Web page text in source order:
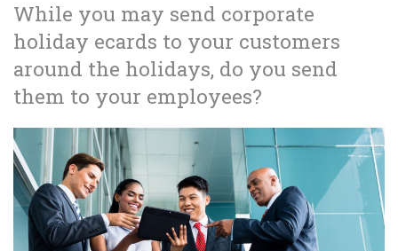
While you may send corporate
holiday ecards to your customers
around the holidays, do you send
them to your employees?